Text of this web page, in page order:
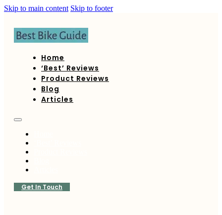
Skip to main content Skip to footer
Home
‘Best’ Reviews
Product Reviews
Blog
Articles
Get In Touch